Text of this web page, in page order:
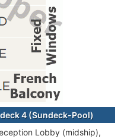
4 (Sundeck-Pool)
Lobby (midship),